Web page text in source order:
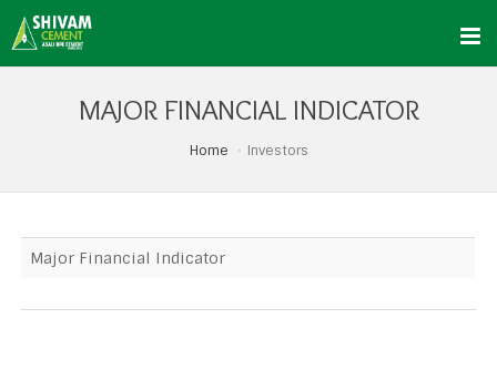
MAJOR FINANCIAL INDICATOR
Home Investors
Major Financial Indicator